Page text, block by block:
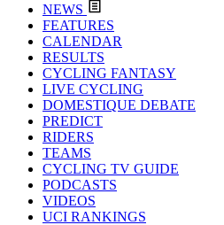
NEWS
FEATURES
CALENDAR
RESULTS
CYCLING FANTASY
LIVE CYCLING
DOMESTIQUE DEBATE
PREDICT
RIDERS
TEAMS
CYCLING TV GUIDE
PODCASTS
VIDEOS
UCI RANKINGS